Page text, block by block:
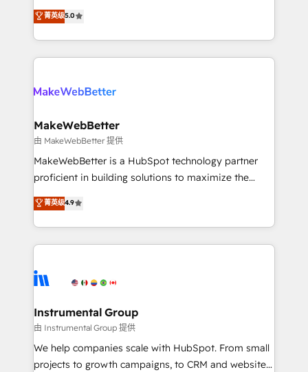
HubSpot accreditations and experience across
hundreds of organizations in dozens of industries,
explore whether S2 is the partner you’ve been
Certified Experts & Trainers across the team ★
1,500+ implementations across five continents ★ AI-
First, RevOps-led, Onboarding obsessed ★
Company of the Year 2024/25 INSIDEA helps
engine. We onboard your team, migrate your data,
from week one, in your time zone. What we do ➤
Onboarding: Live in weeks, with workflows built
around your business, not a template. ➤ Migration:
Move from any legacy CRM. Zero downtime, full data
run your revenue process. Sales, marketing, and
service wired together. ➤ AI and Integrations: Layer
tune-ups, feature rollouts, adoption coaching. Buying
HubSpot, switching to it, or reviving a stale portal?
菁英级5.0
MakeWebBetter
由 MakeWebBetter 提供
MakeWebBetter is a HubSpot technology partner
proficient in building solutions to maximize the
operational efficiency of HubSpot. The fastest-
growing tech-enabler & facilitator, MakeWebBetter,
hands you the blend of HubSpot expertise &
eminent solutions & integrations. Trust us to
Elite Partners with 10+ years of HubSpot experience
Premier Partner 2023 🌟5 HubSpot Accreditations 🌟
Won HubSpot Theme Challenge 2021 🌟INBOUND’19
HubSpot Rising Star Why us? Harnessing the full
potential of the powerful HubSpot CRM. ✔️A team of
菁英级4.9
Instrumental Group
由 Instrumental Group 提供
We help companies scale with HubSpot. From small
projects to growth campaigns, to CRM and websites.